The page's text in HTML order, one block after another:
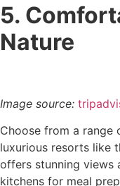
5.
Nature
Image source:
Choose from a range
luxurious resorts like
offers stunning views
kitchens for meal